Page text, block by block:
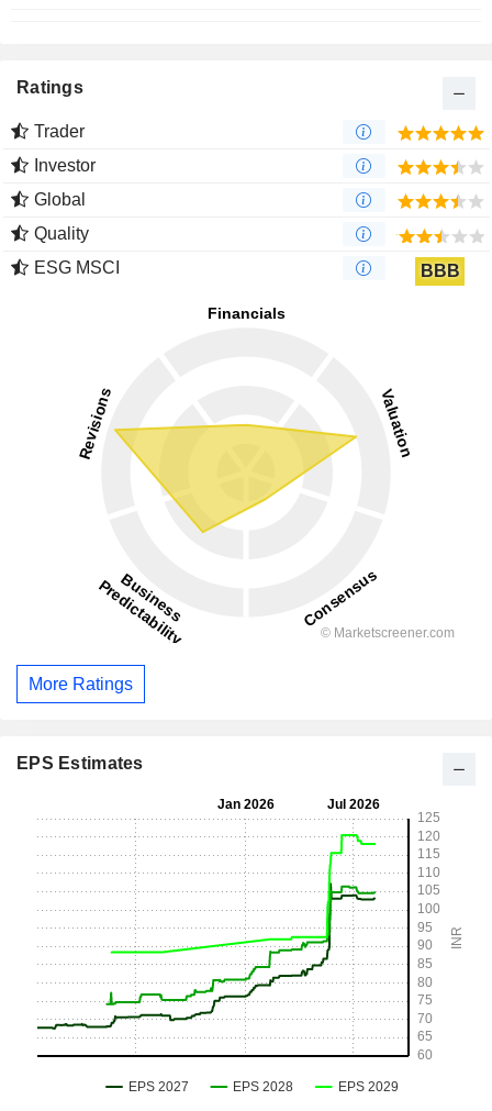
Ratings
Trader
Investor
Global
Quality
ESG MSCI
BBB
More Ratings
EPS Estimates